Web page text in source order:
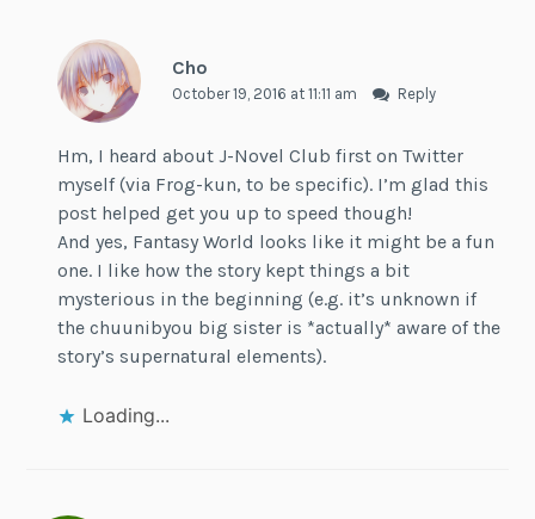
Cho
October 19, 2016 at 11:11 am Reply
Hm, I heard about J-Novel Club first on Twitter
myself (via Frog-kun, to be specific). I’m glad this
post helped get you up to speed though!
And yes, Fantasy World looks like it might be a fun
one. I like how the story kept things a bit
mysterious in the beginning (e.g. it’s unknown if
the chuunibyou big sister is *actually* aware of the
story’s supernatural elements).
Loading...